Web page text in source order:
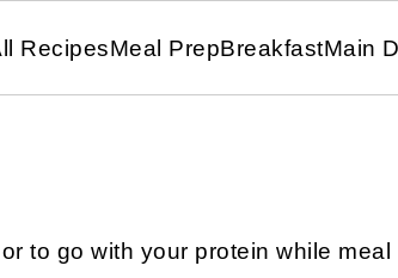
RecipesMeal PrepBreakfastMain
to go with your protein while meal